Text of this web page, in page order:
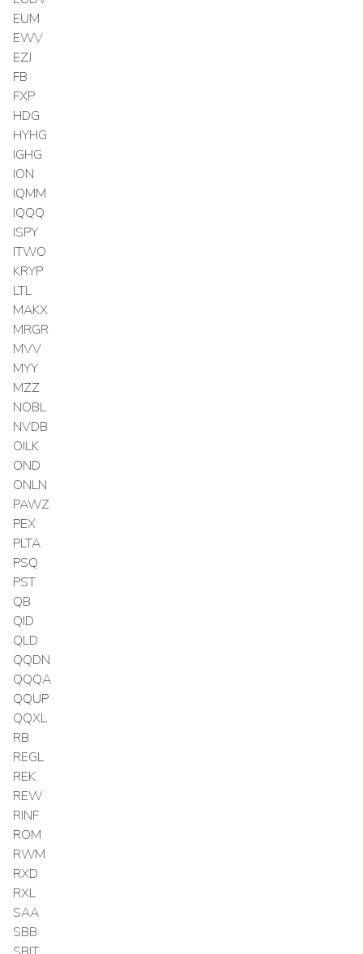
EUM
EWV
EZJ
FB
FXP
HDG
HYHG
IGHG
ION
IQMM
IQQQ
ISPY
ITWO
KRYP
LTL
MAKX
MRGR
MVV
MYY
MZZ
NOBL
NVDB
OILK
OND
ONLN
PAWZ
PEX
PLTA
PSQ
PST
QB
QID
QLD
QQDN
QQQA
QQUP
QQXL
RB
REGL
REK
REW
RINF
ROM
RWM
RXD
RXL
SAA
SBB